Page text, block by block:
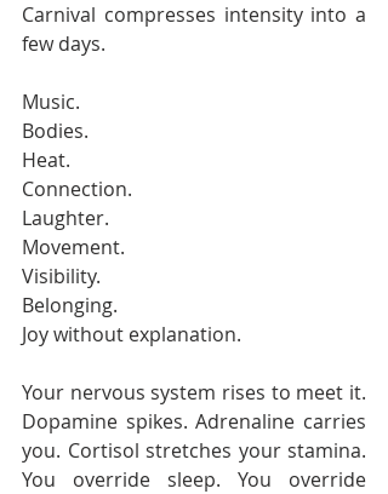
Carnival compresses intensity into a
few days.
Music.
Bodies.
Heat.
Connection.
Laughter.
Movement.
Visibility.
Belonging.
Joy without explanation.
Your nervous system rises to meet it.
Dopamine spikes. Adrenaline carries
you. Cortisol stretches your stamina.
You override sleep. You override